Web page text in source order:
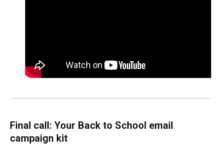
Final call: Your Back to School email
campaign kit